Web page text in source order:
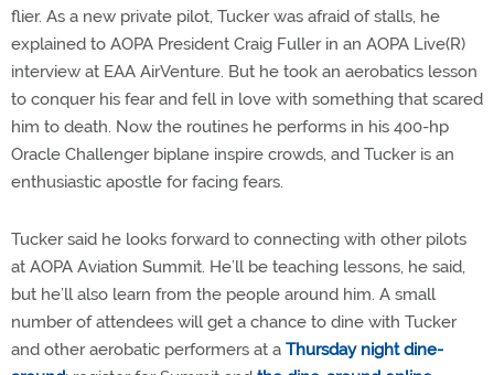
flier. As a new private pilot, Tucker was afraid of stalls, he
explained to AOPA President Craig Fuller in an AOPA Live(R)
interview at EAA AirVenture. But he took an aerobatics lesson
to conquer his fear and fell in love with something that scared
him to death. Now the routines he performs in his 400-hp
Oracle Challenger biplane inspire crowds, and Tucker is an
enthusiastic apostle for facing fears.
Tucker said he looks forward to connecting with other pilots
at AOPA Aviation Summit. He’ll be teaching lessons, he said,
but he’ll also learn from the people around him. A small
number of attendees will get a chance to dine with Tucker
and other aerobatic performers at a Thursday night dine-